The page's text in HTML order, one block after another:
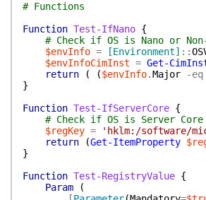
# Functions
Function Test-IfNano {
# Check if OS is Nano or Non-
$envInfo = [Environment] ::
$envInfoCimInst = Get-
return
( ($envInfo.Major -eq
}
Function Test-IfServerCore {
# Check if OS is Server Core
$regKey =
'hklm:/software/
return
(Get-ItemProperty
}
Function Test-RegistryValue {
Param
(